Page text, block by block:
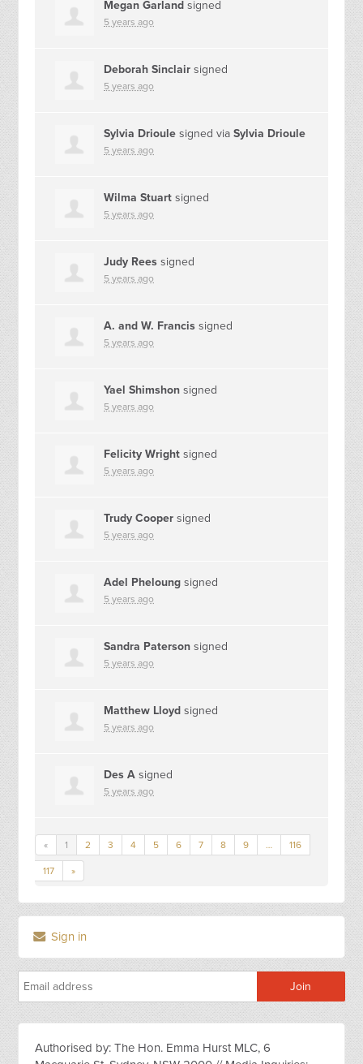
Megan Garland signed
5 years ago
Deborah Sinclair signed
5 years ago
Sylvia Drioule signed viaSylvia Drioule
5 years ago
Wilma Stuart signed
5 years ago
Judy Rees signed
5 years ago
A. and W. Francis signed
5 years ago
Yael Shimshon signed
5 years ago
Felicity Wright signed
5 years ago
Trudy Cooper signed
5 years ago
Adel Pheloung signed
5 years ago
Sandra Paterson signed
5 years ago
Matthew Lloyd signed
5 years ago
Des A signed
5 years ago
« 1 2 3 4 5 6 7 8 9 … 116
117 »
Sign in
Authorised by: The Hon. Emma Hurst MLC, 6